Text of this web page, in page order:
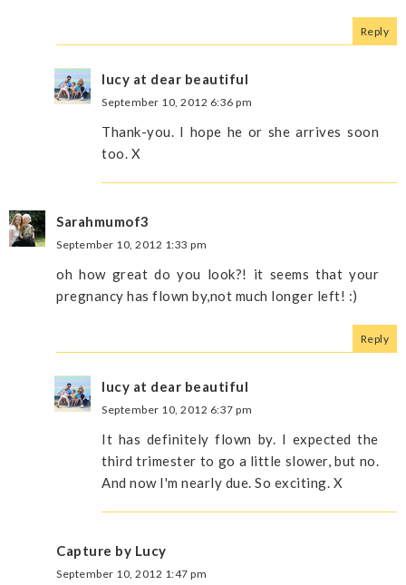
Reply
lucy at dear beautiful
September 10, 2012 6:36 pm
Thank-you. I hope he or she arrives soon
too. X
Sarahmumof3
September 10, 2012 1:33 pm
oh how great do you look?! it seems that your
pregnancy has flown by,not much longer left! :)
Reply
lucy at dear beautiful
September 10, 2012 6:37 pm
It has definitely flown by. I expected the
third trimester to go a little slower, but no.
And now I'm nearly due. So exciting. X
Capture by Lucy
September 10, 2012 1:47 pm